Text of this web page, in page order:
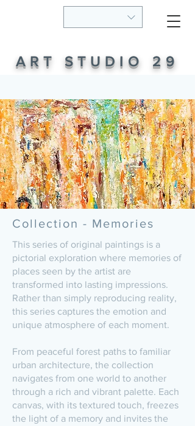
ART STUDIO 29
Collection - Memories
This series of original paintings is a
pictorial exploration where memories of
places seen by the artist are
transformed into lasting impressions.
Rather than simply reproducing reality,
this series captures the emotion and
unique atmosphere of each moment.
From peaceful forest paths to familiar
urban architecture, the collection
navigates from one world to another
through a rich and vibrant palette. Each
canvas, with its textured touch, freezes
the light of a memory and invites the